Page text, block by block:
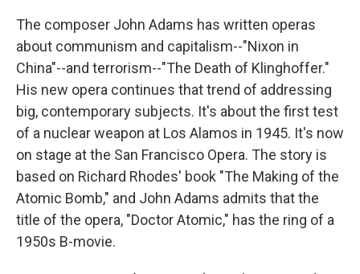
The composer John Adams has written operas
about communism and capitalism--"Nixon in
China"--and terrorism--"The Death of Klinghoffer."
His new opera continues that trend of addressing
big, contemporary subjects. It's about the first test
of a nuclear weapon at Los Alamos in 1945. It's now
on stage at the San Francisco Opera. The story is
based on Richard Rhodes' book "The Making of the
Atomic Bomb," and John Adams admits that the
title of the opera, "Doctor Atomic," has the ring of a
1950s B-movie.